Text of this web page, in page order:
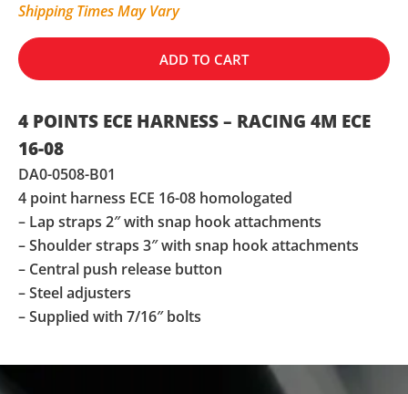
Shipping Times May Vary
ADD TO CART
4 POINTS ECE HARNESS – RACING 4M ECE
16-08
DA0-0508-B01
4 point harness ECE 16-08 homologated
– Lap straps 2″ with snap hook attachments
– Shoulder straps 3″ with snap hook attachments
– Central push release button
– Steel adjusters
– Supplied with 7/16″ bolts